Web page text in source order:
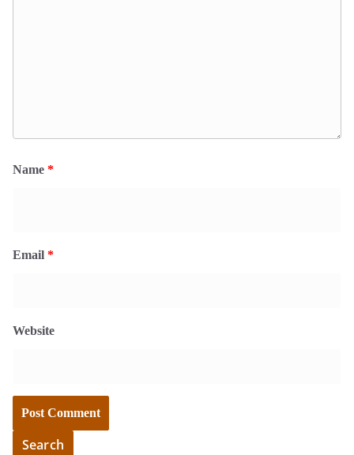
Name *
Email *
Website
Search